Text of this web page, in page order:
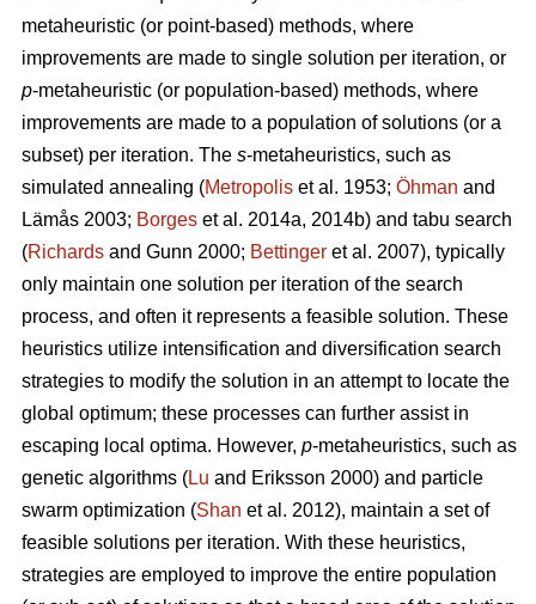
metaheuristic (or point-based) methods, where
improvements are made to single solution per iteration, or
p-metaheuristic (or population-based) methods, where
improvements are made to a population of solutions (or a
subset) per iteration. The s-metaheuristics, such as
simulated annealing (Metropolis et al. 1953; Öhman and
Lämås 2003; Borges et al. 2014a, 2014b) and tabu search
(Richards and Gunn 2000; Bettinger et al. 2007), typically
only maintain one solution per iteration of the search
process, and often it represents a feasible solution. These
heuristics utilize intensification and diversification search
strategies to modify the solution in an attempt to locate the
global optimum; these processes can further assist in
escaping local optima. However, p-metaheuristics, such as
genetic algorithms (Lu and Eriksson 2000) and particle
swarm optimization (Shan et al. 2012), maintain a set of
feasible solutions per iteration. With these heuristics,
strategies are employed to improve the entire population